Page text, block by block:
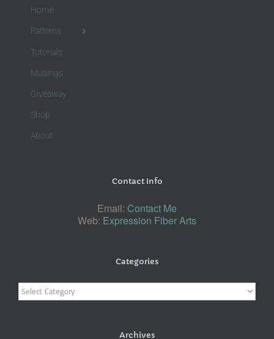
Home
Patterns
Tutorials
Musings
Giveaway
Shop
About
Contact Info
Email: Contact Me
Web: Expression Fiber Arts
Categories
Categories
Archives